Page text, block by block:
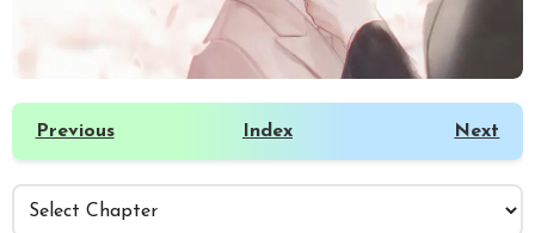
Previous Index Next